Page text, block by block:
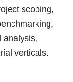
scoping,
analysis,
verticals.